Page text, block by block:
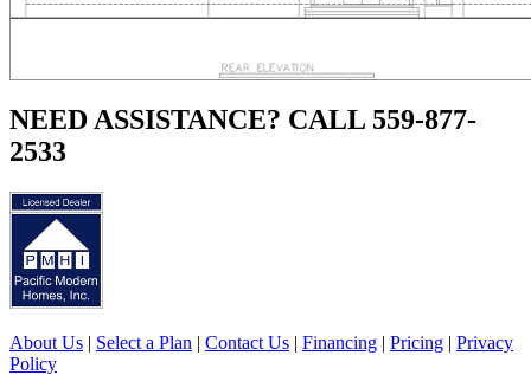
NEED ASSISTANCE? CALL 559-877-
2533
About Us | Select a Plan | Contact Us | Financing | Pricing | Privacy
Policy